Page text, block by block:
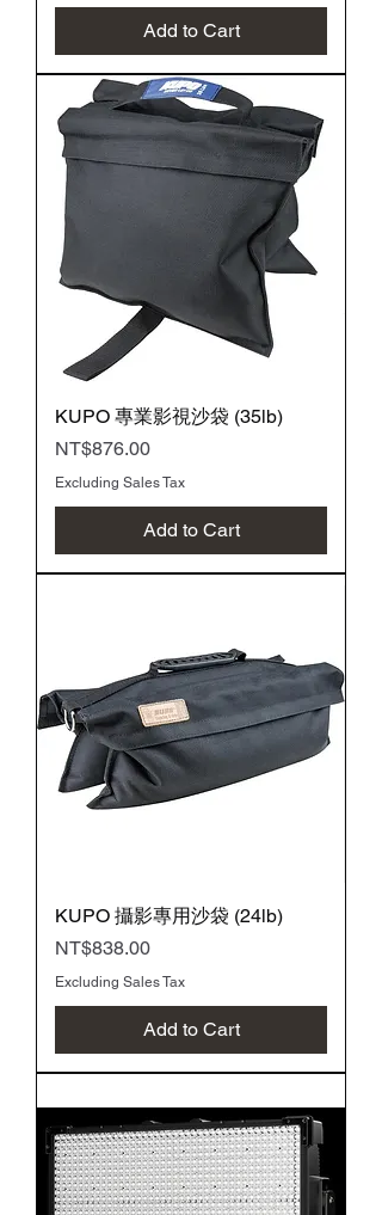
Add to Cart
KUPO 專業影視沙袋 (35lb)
Price
NT$876.00
Excluding Sales Tax
Add to Cart
KUPO 攝影專用沙袋 (24lb)
Price
NT$838.00
Excluding Sales Tax
Add to Cart